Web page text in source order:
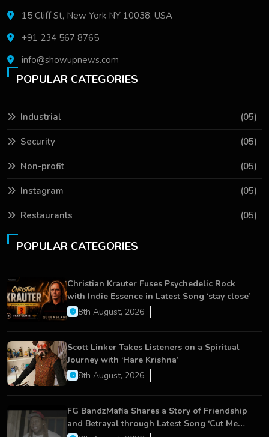
15 Cliff St, New York NY 10038, USA
+91 234 567 8765
info@showupnews.com
POPULAR CATEGORIES
Industrial (05)
Security (05)
Non-profit (05)
Instagram (05)
Restaurants (05)
POPULAR CATEGORIES
Christian Krauter Fuses Psychedelic Rock
with Indie Essence in Latest Song ‘stay close’
8th August, 2026
Scott Linker Takes Listeners on a Spiritual
Journey with ‘Hare Krishna’
8th August, 2026
FG BandzMafia Shares a Story of Friendship
and Betrayal through Latest Song ‘Cut Me